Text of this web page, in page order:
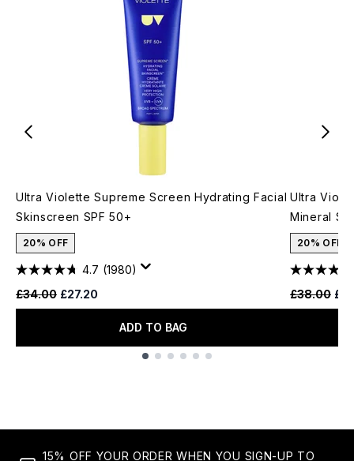
Ultra Violette Supreme Screen Hydrating Facial
Skinscreen SPF 50+
20% OFF
4.7 (1980)
Recommended Retail Price:
£34.00 Current price:
£27.20
ADD TO BAG
Ultra
Mineral
20% OFF
£38.00
15% OFF YOUR ORDER WHEN YOU SIGN-UP TO